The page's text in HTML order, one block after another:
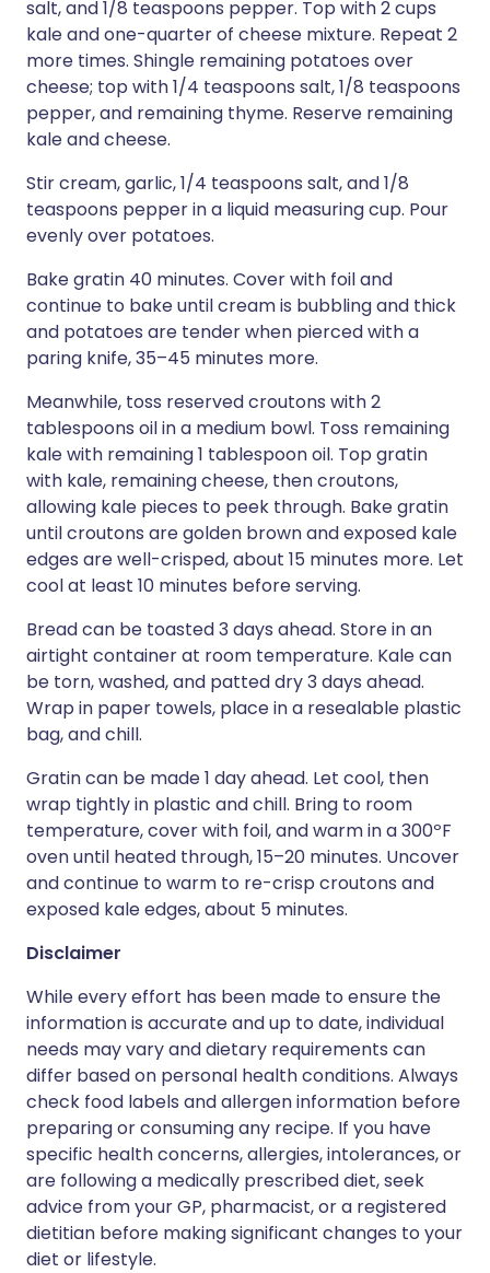
salt, and 1/8 teaspoons pepper. Top with 2 cups
kale and one-quarter of cheese mixture. Repeat 2
more times. Shingle remaining potatoes over
cheese; top with 1/4 teaspoons salt, 1/8 teaspoons
pepper, and remaining thyme. Reserve remaining
kale and cheese.
Stir cream, garlic, 1/4 teaspoons salt, and 1/8
teaspoons pepper in a liquid measuring cup. Pour
evenly over potatoes.
Bake gratin 40 minutes. Cover with foil and
continue to bake until cream is bubbling and thick
and potatoes are tender when pierced with a
paring knife, 35–45 minutes more.
Meanwhile, toss reserved croutons with 2
tablespoons oil in a medium bowl. Toss remaining
kale with remaining 1 tablespoon oil. Top gratin
with kale, remaining cheese, then croutons,
allowing kale pieces to peek through. Bake gratin
until croutons are golden brown and exposed kale
edges are well-crisped, about 15 minutes more. Let
cool at least 10 minutes before serving.
Bread can be toasted 3 days ahead. Store in an
airtight container at room temperature. Kale can
be torn, washed, and patted dry 3 days ahead.
Wrap in paper towels, place in a resealable plastic
bag, and chill.
Gratin can be made 1 day ahead. Let cool, then
wrap tightly in plastic and chill. Bring to room
temperature, cover with foil, and warm in a 300ºF
oven until heated through, 15–20 minutes. Uncover
and continue to warm to re-crisp croutons and
exposed kale edges, about 5 minutes.
Disclaimer
While every effort has been made to ensure the
information is accurate and up to date, individual
needs may vary and dietary requirements can
differ based on personal health conditions. Always
check food labels and allergen information before
preparing or consuming any recipe. If you have
specific health concerns, allergies, intolerances, or
are following a medically prescribed diet, seek
advice from your GP, pharmacist, or a registered
dietitian before making significant changes to your
diet or lifestyle.